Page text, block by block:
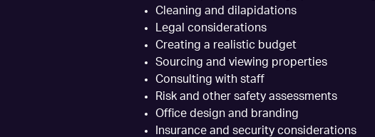
Cleaning and dilapidations
Legal considerations
Creating a realistic budget
Sourcing and viewing properties
Consulting with staff
Risk and other safety assessments
Office design and branding
Insurance and security considerations